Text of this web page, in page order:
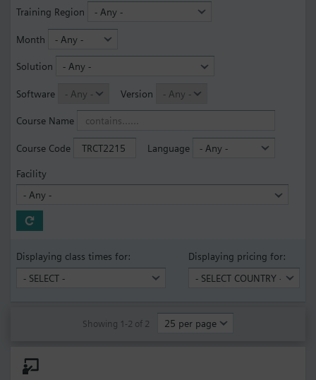
Training Region
Month
Solution
Software Version
Course Name
Course Code Language
Facility
Displaying class times for: Displaying pricing for:
Showing 1-2 of 2